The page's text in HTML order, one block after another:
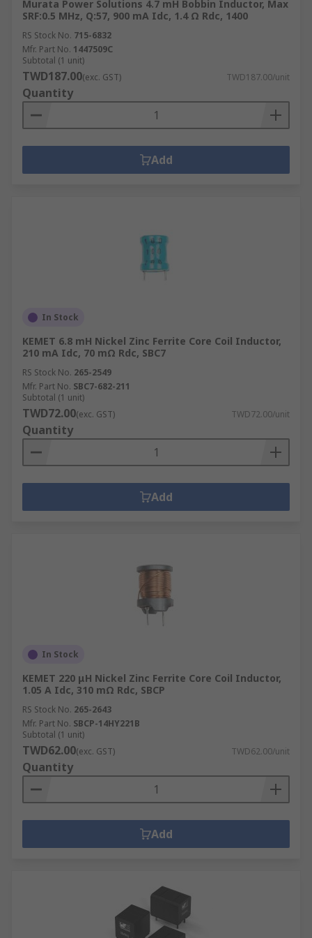
Murata Power Solutions 4.7 mH Bobbin Inductor, Max
SRF:0.5 MHz, Q:57, 900 mA Idc, 1.4 Ω Rdc, 1400
RS Stock No. 715-6832
Mfr. Part No. 1447509C
Subtotal (1 unit)
TWD187.00(exc. GST) TWD187.00/unit
Quantity
Add
In Stock
KEMET 6.8 mH Nickel Zinc Ferrite Core Coil Inductor,
210 mA Idc, 70 mΩ Rdc, SBC7
RS Stock No. 265-2549
Mfr. Part No. SBC7-682-211
Subtotal (1 unit)
TWD72.00(exc. GST) TWD72.00/unit
Quantity
Add
In Stock
KEMET 220 μH Nickel Zinc Ferrite Core Coil Inductor,
1.05 A Idc, 310 mΩ Rdc, SBCP
RS Stock No. 265-2643
Mfr. Part No. SBCP-14HY221B
Subtotal (1 unit)
TWD62.00(exc. GST) TWD62.00/unit
Quantity
Add